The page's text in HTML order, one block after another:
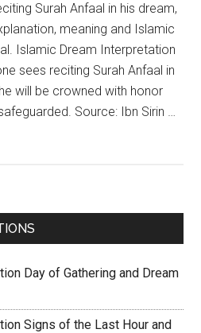
Surah Anfaal in his dream,
meaning and Islamic
Islamic Dream Interpretation
sees reciting Surah Anfaal in
will be crowned with honor
Source: Ibn Sirin …
Day of Gathering and Dream
Signs of the Last Hour and